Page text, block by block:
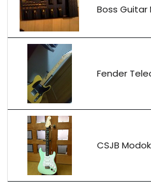
Boss Guitar
Fender
CSJB